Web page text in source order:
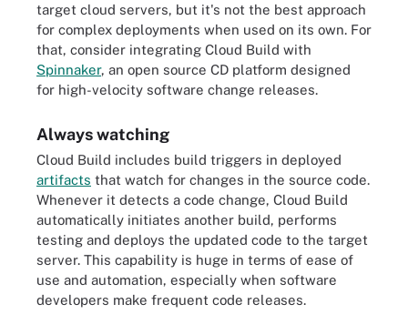
target cloud servers, but it's not the best approach
for complex deployments when used on its own. For
that, consider integrating Cloud Build with
Spinnaker, an open source CD platform designed
for high-velocity software change releases.
Always watching
Cloud Build includes build triggers in deployed
artifacts that watch for changes in the source code.
Whenever it detects a code change, Cloud Build
automatically initiates another build, performs
testing and deploys the updated code to the target
server. This capability is huge in terms of ease of
use and automation, especially when software
developers make frequent code releases.